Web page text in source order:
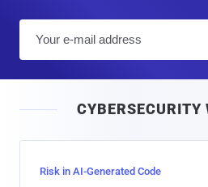
l
CYBERSECURITY
Risk in AI-Generated Code